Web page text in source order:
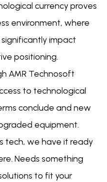
currency proves
environment, where
impact
positioning.
AMR Technosoft
to technological
conclude and new
equipment.
tech, we have it ready
Needs something
to fit your